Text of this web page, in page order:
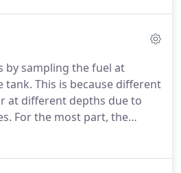
the tank safely or remove it
by sampling the fuel at
tank. This is because different
at different depths due to
For the most part, the
you detect